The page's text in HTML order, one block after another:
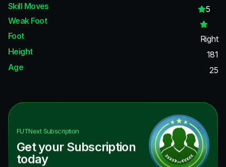
Skill Moves
5
Weak Foot
Foot
Right
Height
181
Age
25
FUTNextSubscription
Get your Subscription
today